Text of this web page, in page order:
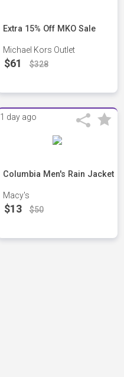
Extra 15% Off MKO Sale
Michael Kors Outlet
$61 $328
1 day ago
Columbia Men's Rain Jacket
Macy's
$13 $50